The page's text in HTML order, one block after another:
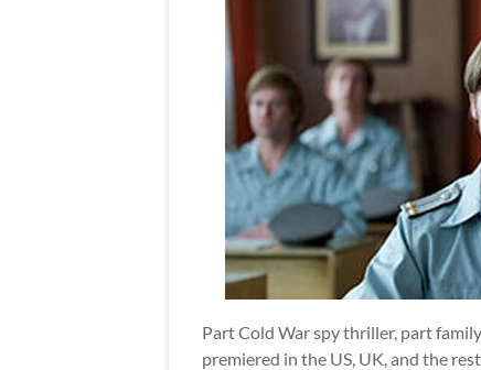
Part Cold War spy thriller, part
premiered in the US, UK, and the